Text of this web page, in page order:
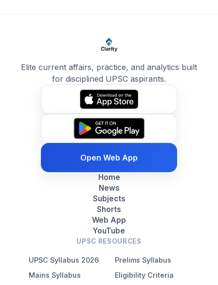
Elite current affairs, practice, and analytics built
for disciplined UPSC aspirants.
Open Web App
Home
News
Subjects
Shorts
Web App
YouTube
UPSC RESOURCES
UPSC Syllabus 2026
Prelims Syllabus
Mains Syllabus
Eligibility Criteria